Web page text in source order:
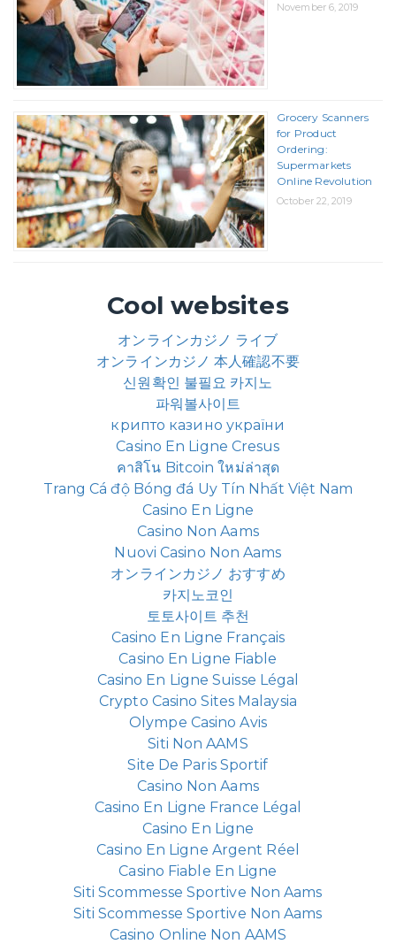
November 6, 2019
Grocery Scanners
for Product
Ordering:
Supermarkets
Online Revolution
October 22, 2019
Cool websites
オンラインカジノ ライブ
オンラインカジノ 本人確認不要
신원확인 불필요 카지노
파워볼사이트
крипто казино україни
Casino En Ligne Cresus
คาสิโน Bitcoin ใหม่ล่าสุด
Trang Cá độ Bóng đá Uy Tín Nhất Việt Nam
Casino En Ligne
Casino Non Aams
Nuovi Casino Non Aams
オンラインカジノ おすすめ
카지노코인
토토사이트 추천
Casino En Ligne Français
Casino En Ligne Fiable
Casino En Ligne Suisse Légal
Crypto Casino Sites Malaysia
Olympe Casino Avis
Siti Non AAMS
Site De Paris Sportif
Casino Non Aams
Casino En Ligne France Légal
Casino En Ligne
Casino En Ligne Argent Réel
Casino Fiable En Ligne
Siti Scommesse Sportive Non Aams
Siti Scommesse Sportive Non Aams
Casino Online Non AAMS